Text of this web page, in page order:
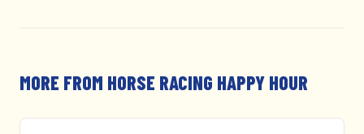
MORE FROM HORSE RACING HAPPY HOUR